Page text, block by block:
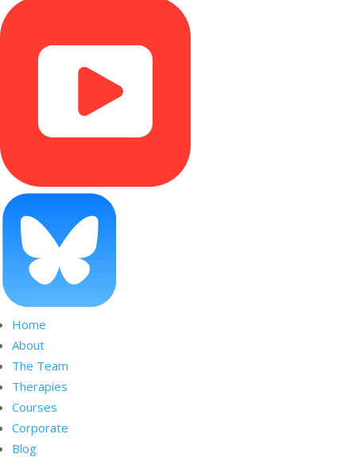
Home
About
The Team
Therapies
Courses
Corporate
Blog